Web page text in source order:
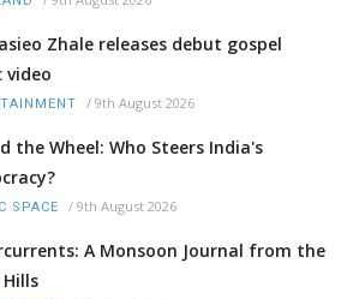
Zhale releases debut gospel
video
/ 9th August 2026
the Wheel: Who Steers India's
SPACE / 9th August 2026
A Monsoon Journal from the